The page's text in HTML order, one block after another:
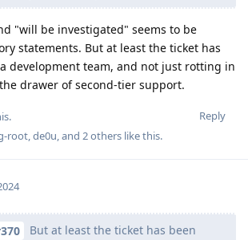
"will be investigated" seems to be
statements. But at least the ticket has
development team, and not just rotting in
drawer of second-tier support.
Reply
root de0u , and 2others like this.
But at least the ticket has been